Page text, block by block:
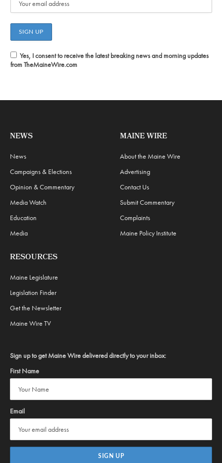
Yes, I consent to receive the latest breaking news and morning updates
from TheMaineWire.com
NEWS
News
Campaigns & Elections
Opinion & Commentary
Media Watch
Education
Media
MAINE WIRE
About the Maine Wire
Advertising
Contact Us
Submit Commentary
Complaints
Maine Policy Institute
RESOURCES
Maine Legislature
Legislation Finder
Get the Newsletter
Maine Wire TV
Sign up to get Maine Wire delivered directly to your inbox:
First Name
Email